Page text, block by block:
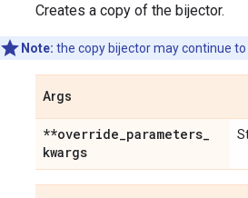
Creates a copy of the bijector.
Note: the copy bijector may continue
Args
**override_parameters_
kwargs